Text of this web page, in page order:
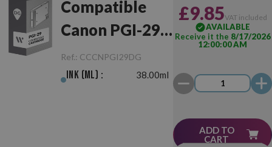
Compatible
Canon PGI-29
Dark Grey
Ref.: CCCNPGI29DG
Ink (ml) : 38.00ml
£9.85VAT included
AVAILABLE
Receive it the 8/17/2026
12:00:00 AM
ADD TO
CART